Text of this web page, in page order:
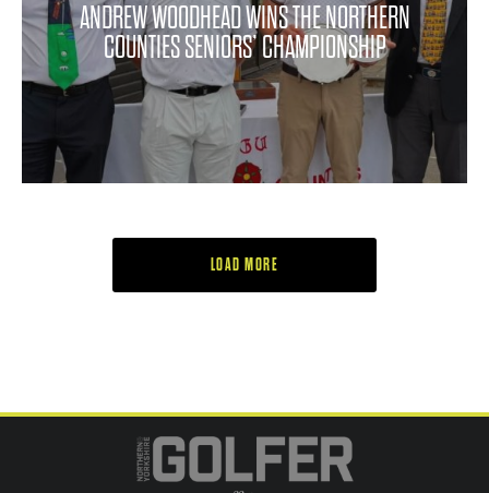
ANDREW WOODHEAD WINS THE NORTHERN
COUNTIES SENIORS’ CHAMPIONSHIP
LOAD MORE